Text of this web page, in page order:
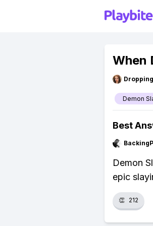
When
Demon
Best
Demon
epic
👏 212